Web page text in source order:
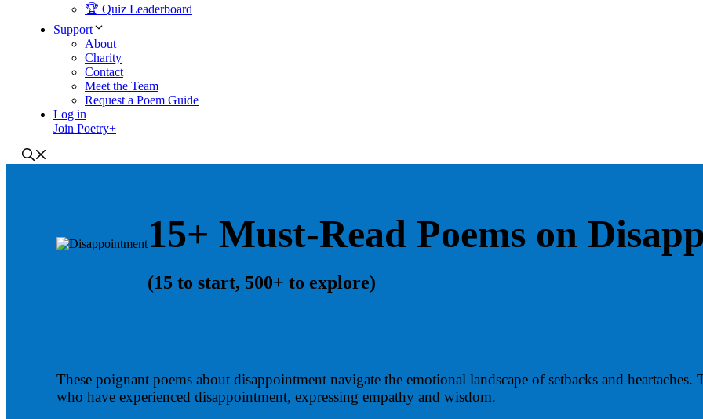
🏆 Quiz Leaderboard
Support
About
Charity
Contact
Meet the Team
Request a Poem Guide
Log in
Join Poetry+
15+ Must-Read Poems on
(15 to start, 500+ to explore)
These poignant poems about disappointment navigate the emotional landscape of setbacks and
who have experienced disappointment, expressing empathy and wisdom.